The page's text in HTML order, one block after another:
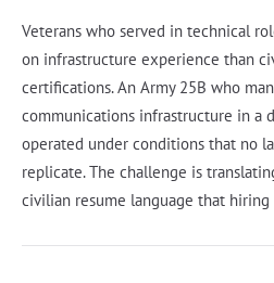
Veterans who served in technical
on infrastructure experience than
certifications. An Army 25B who
communications infrastructure in a
operated under conditions that no
replicate. The challenge is
civilian resume language that hiring